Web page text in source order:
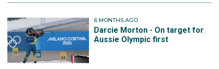
6 MONTHS AGO
Darcie Morton - On target for
Aussie Olympic first